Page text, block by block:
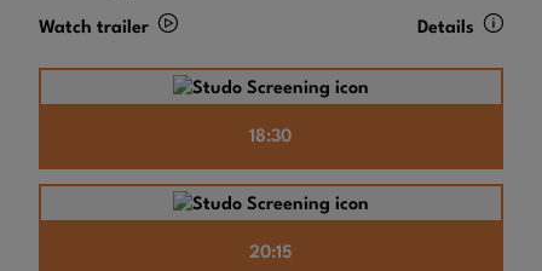
Watch trailer Details
18:30
20:15